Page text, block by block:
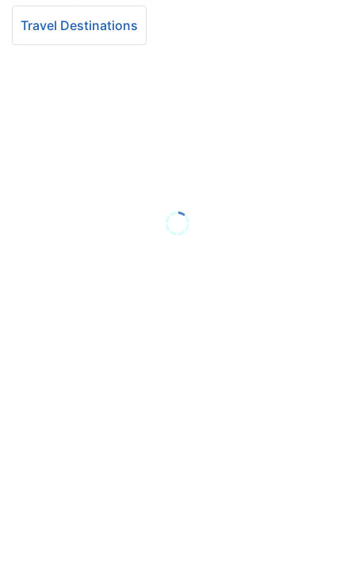
Travel Destinations